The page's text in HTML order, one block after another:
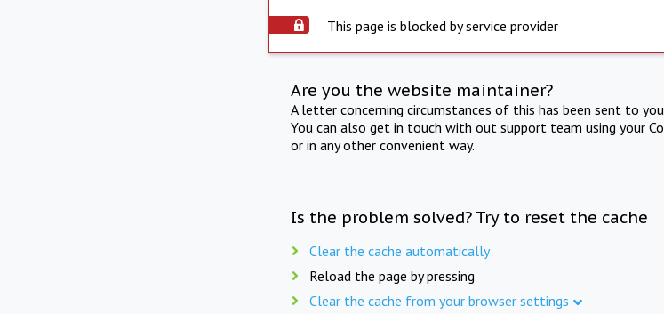
This page is blocked by service provider
Are you the website maintainer?
A letter concerning circumstances of this has been sent to
You can also get in touch with out support team using your
or in any other convenient way.
Is the problem solved? Try to reset the cache
Clear the cache automatically
Reload the page by pressing
Clear the cache from your browser settings